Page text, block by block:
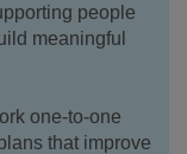
people
meaningful
one-to-one
that improve